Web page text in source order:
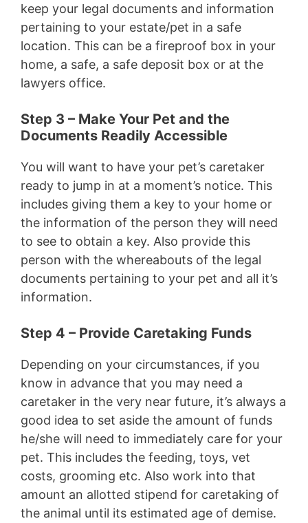
keep your legal documents and information
pertaining to your estate/pet in a safe
location. This can be a fireproof box in your
home, a safe, a safe deposit box or at the
lawyers office.
Step 3 – Make Your Pet and the
Documents Readily Accessible
You will want to have your pet’s caretaker
ready to jump in at a moment’s notice. This
includes giving them a key to your home or
the information of the person they will need
to see to obtain a key. Also provide this
person with the whereabouts of the legal
documents pertaining to your pet and all it’s
information.
Step 4 – Provide Caretaking Funds
Depending on your circumstances, if you
know in advance that you may need a
caretaker in the very near future, it’s always a
good idea to set aside the amount of funds
he/she will need to immediately care for your
pet. This includes the feeding, toys, vet
costs, grooming etc. Also work into that
amount an allotted stipend for caretaking of
the animal until its estimated age of demise.